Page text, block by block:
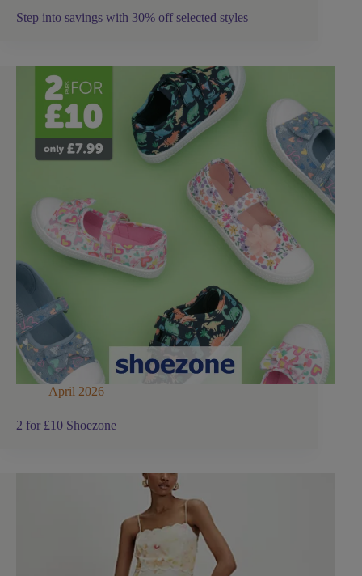
Step into savings with 30% off selected styles
April 2026
2 for £10 Shoezone